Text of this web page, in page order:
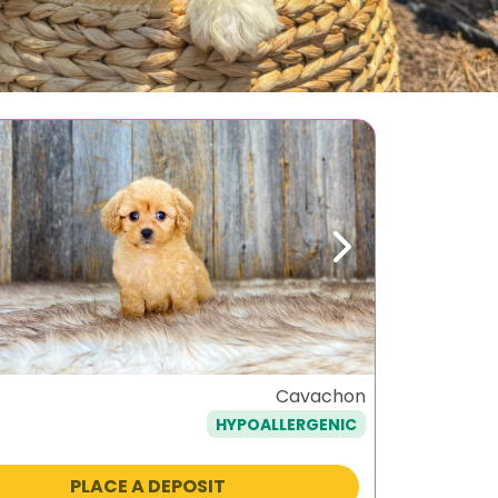
Next
Cavachon
HYPOALLERGENIC
PLACE A DEPOSIT